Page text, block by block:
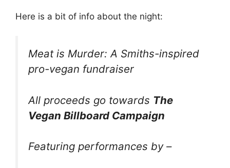
Here is a bit of info about the night:
Meat is Murder: A Smiths-inspired
pro-vegan fundraiser
All proceeds go towards The
Vegan Billboard Campaign
Featuring performances by –